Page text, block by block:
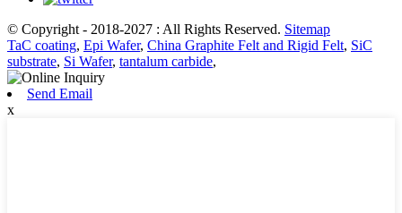
© Copyright - 2018-2027 : All Rights Reserved. Sitemap
TaC coating, Epi Wafer, China Graphite Felt and Rigid Felt, SiC
substrate, Si Wafer, tantalum carbide,
Send Email
x